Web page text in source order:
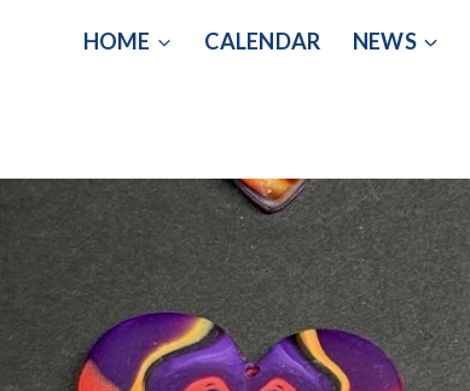
HOME CALENDAR NEWS